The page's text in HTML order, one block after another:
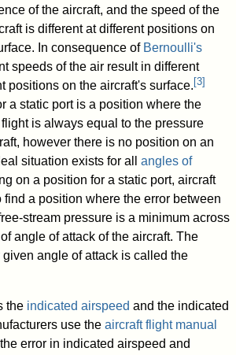
of the aircraft, and the speed of the
is different at different positions on
In consequence of Bernoulli's
speeds of the air result in different
positions on the aircraft's surface. [3]
a static port is a position where the
is always equal to the pressure
however there is no position on an
situation exists for allangles of
on a position for a static port, aircraft
find a position where the error between
stream pressure is a minimum across
angle of attack of the aircraft. The
angle of attack is called the
the indicated airspeed and the indicated
use theaircraft flight manual
error in indicated airspeed and